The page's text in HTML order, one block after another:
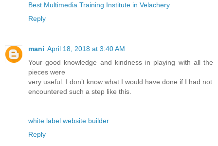
Best Multimedia Training Institute in Velachery
Reply
mani April 18, 2018 at 3:40 AM
Your good knowledge and kindness in playing with all the
pieces were
very useful. I don’t know what I would have done if I had not
encountered such a step like this.
white label website builder
Reply